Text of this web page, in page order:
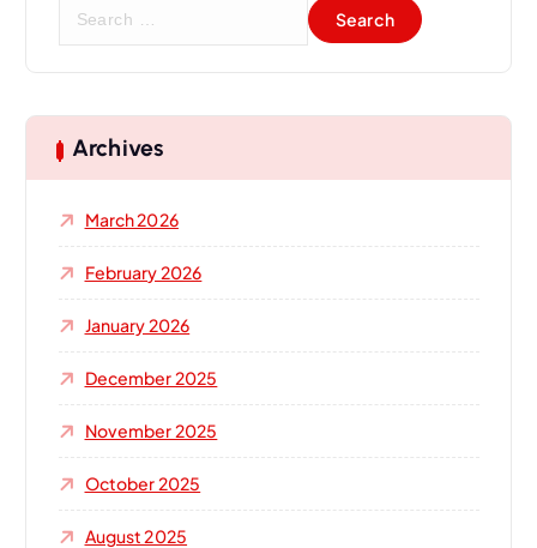
c
h
r
Archives
March 2026
February 2026
January 2026
December 2025
November 2025
October 2025
August 2025